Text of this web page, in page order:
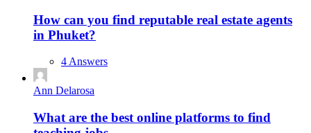
How can you find reputable real estate agents
in Phuket?
4 Answers
Ann Delarosa
What are the best online platforms to find